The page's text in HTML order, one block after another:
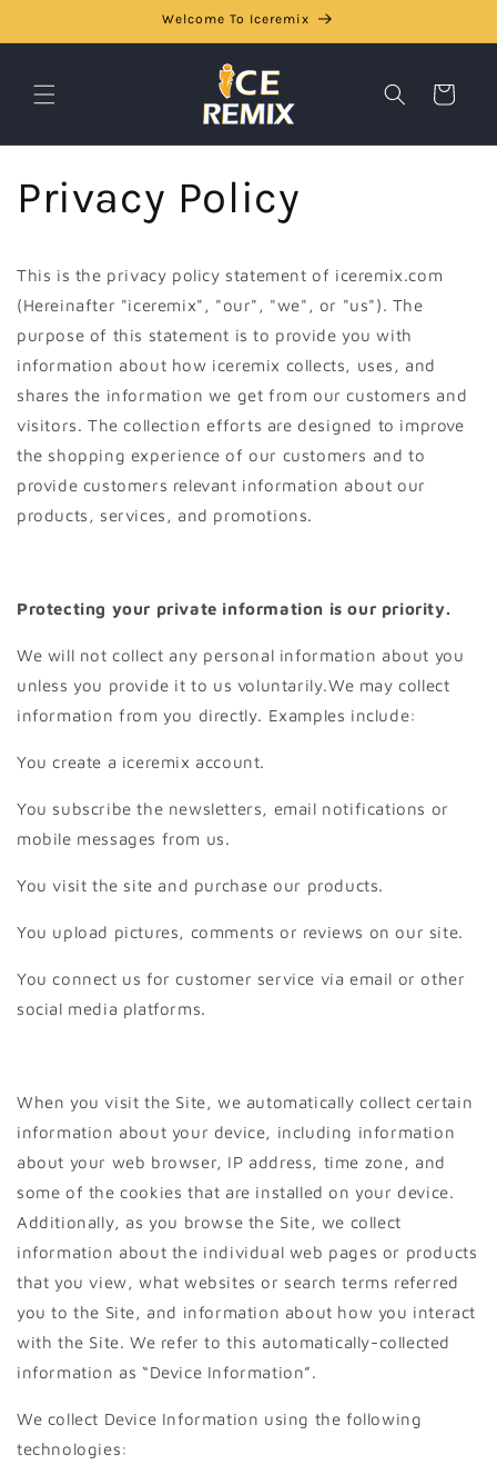
Welcome To Iceremix
Cart
Privacy Policy
This is the privacy policy statement of iceremix.com
(Hereinafter "iceremix", "our", "we", or "us"). The
purpose of this statement is to provide you with
information about how iceremix collects, uses, and
shares the information we get from our customers and
visitors. The collection efforts are designed to improve
the shopping experience of our customers and to
provide customers relevant information about our
products, services, and promotions.
Protecting your private information is our priority.
We will not collect any personal information about you
unless you provide it to us voluntarily.We may collect
information from you directly. Examples include:
You create a iceremix account.
You subscribe the newsletters, email notifications or
mobile messages from us.
You visit the site and purchase our products.
You upload pictures, comments or reviews on our site.
You connect us for customer service via email or other
social media platforms.
When you visit the Site, we automatically collect certain
information about your device, including information
about your web browser, IP address, time zone, and
some of the cookies that are installed on your device.
Additionally, as you browse the Site, we collect
information about the individual web pages or products
that you view, what websites or search terms referred
you to the Site, and information about how you interact
with the Site. We refer to this automatically-collected
information as “Device Information”.
We collect Device Information using the following
technologies: